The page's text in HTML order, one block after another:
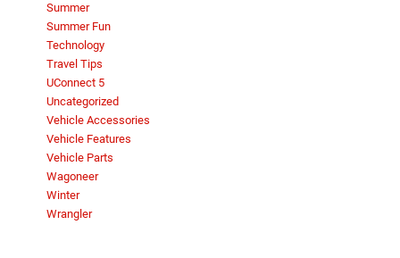
Summer
Summer Fun
Technology
Travel Tips
UConnect 5
Uncategorized
Vehicle Accessories
Vehicle Features
Vehicle Parts
Wagoneer
Winter
Wrangler